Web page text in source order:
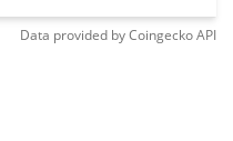
Data provided byCoingeckoAPI